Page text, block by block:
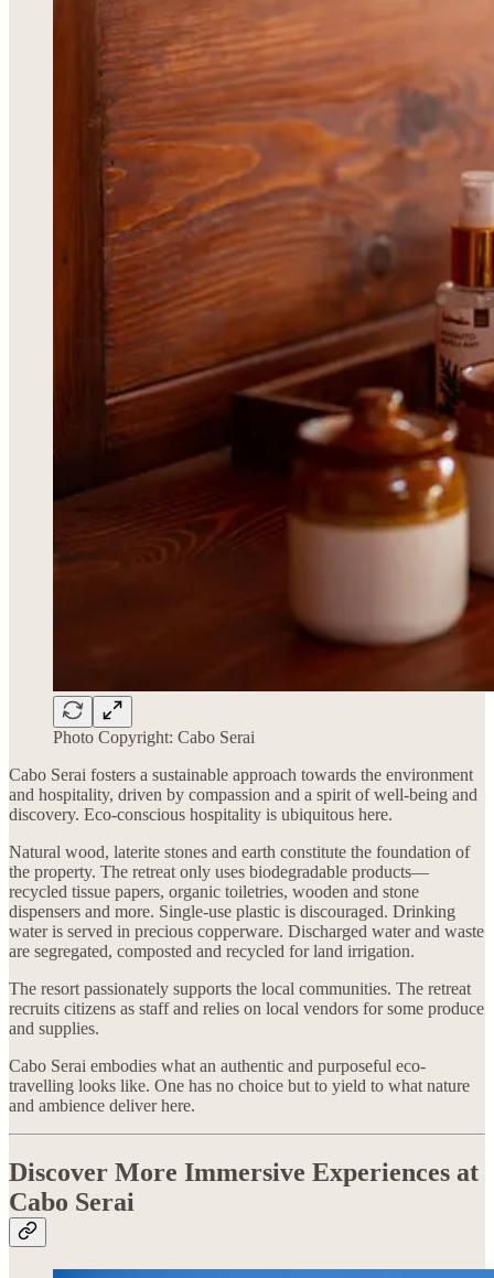
Photo Copyright: Cabo Serai
Cabo Serai fosters a sustainable approach towards the environment
and hospitality, driven by compassion and a spirit of well-being and
discovery. Eco-conscious hospitality is ubiquitous here.
Natural wood, laterite stones and earth constitute the foundation of
the property. The retreat only uses biodegradable products—
recycled tissue papers, organic toiletries, wooden and stone
dispensers and more. Single-use plastic is discouraged. Drinking
water is served in precious copperware. Discharged water and waste
are segregated, composted and recycled for land irrigation.
The resort passionately supports the local communities. The retreat
recruits citizens as staff and relies on local vendors for some produce
and supplies.
Cabo Serai embodies what an authentic and purposeful eco-
travelling looks like. One has no choice but to yield to what nature
and ambience deliver here.
Discover More Immersive Experiences at
Cabo Serai